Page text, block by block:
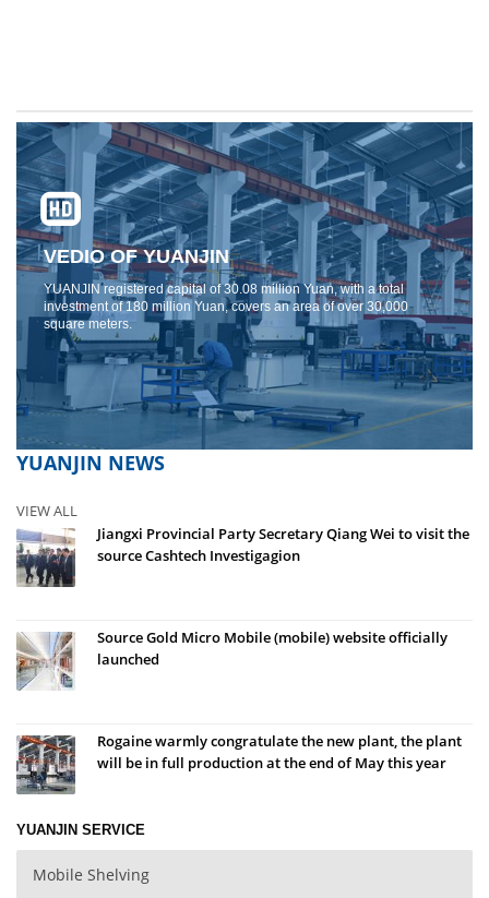
VEDIO OF YUANJIN
YUANJIN registered capital of 30.08 million Yuan, with a total
investment of 180 million Yuan, covers an area of ​​over 30,000
square meters.
YUANJIN NEWS
VIEW ALL
Jiangxi Provincial Party Secretary Qiang Wei to visit the
source Cashtech Investigagion
Source Gold Micro Mobile (mobile) website officially
launched
Rogaine warmly congratulate the new plant, the plant
will be in full production at the end of May this year
YUANJIN SERVICE
Mobile Shelving